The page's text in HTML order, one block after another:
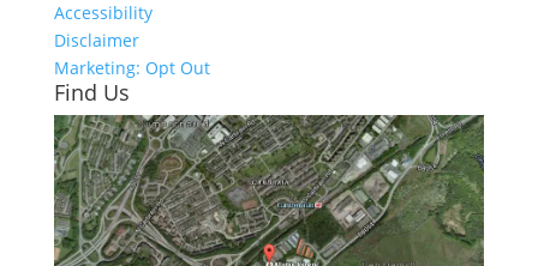
Accessibility
Disclaimer
Marketing: Opt Out
Find Us